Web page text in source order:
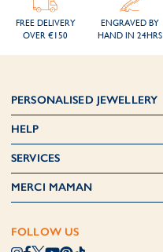
FREE DELIVERY
OVER €150
ENGRAVED BY
HAND IN 24HRS
PERSONALISED JEWELLERY
HELP
SERVICES
MERCI MAMAN
FOLLOW US